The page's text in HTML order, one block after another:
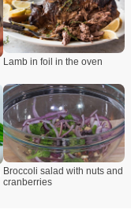
Lamb in foil in the oven
Broccoli salad with nuts and
cranberries